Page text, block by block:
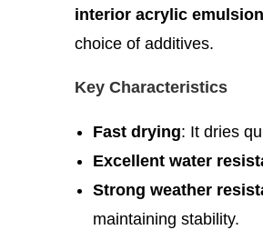
interior acrylic
choice of additives.
Key Characteristics
Fast drying: It dries
Excellent water
Strong weather
maintaining stability.